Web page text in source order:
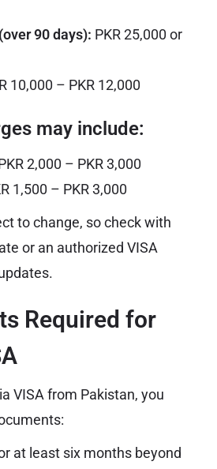
90 days): PKR 25,000 or
10,000 – PKR 12,000
may include:
2,000 – PKR 3,000
1,500 – PKR 3,000
to change, so check with
or an authorized VISA
Required for
VISA from Pakistan, you
at least six months beyond